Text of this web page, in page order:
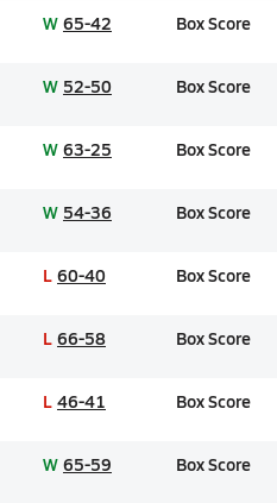
W 65-42 Box Score
W 52-50 Box Score
W 63-25 Box Score
W 54-36 Box Score
L 60-40 Box Score
L 66-58 Box Score
L 46-41 Box Score
W 65-59 Box Score